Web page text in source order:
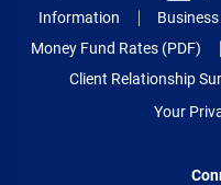
Information
Money Fund Rates (PDF)
Client Relationship
Your